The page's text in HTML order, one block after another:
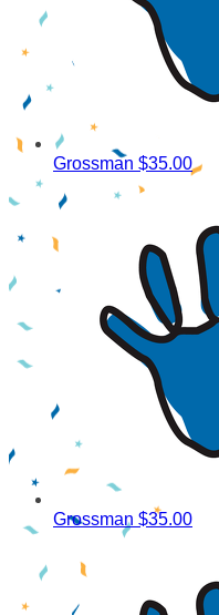
Grossman $35.00
Grossman $35.00